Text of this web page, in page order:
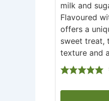
milk and
Flavoured
offers a
sweet treat,
texture and